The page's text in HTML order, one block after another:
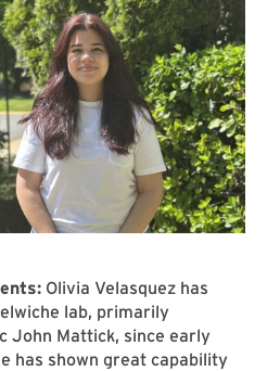
Olivia Velasquez has
lab, primarily
John Mattick, since early
has shown great capability